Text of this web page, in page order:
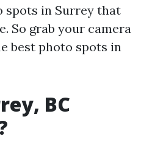
spots in Surrey that
So grab your camera
best photo spots in
BC